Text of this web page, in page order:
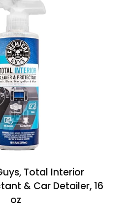
Total Interior
& Car Detailer, 16
oz